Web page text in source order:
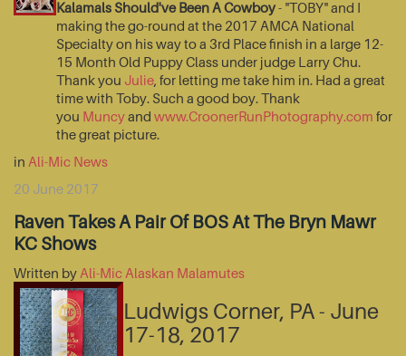
Kalamals Should've Been A Cowboy- "TOBY" and I
making the go-round at the 2017 AMCA National
Specialty on his way to a 3rd Place finish in a large 12-
15 Month Old Puppy Class under judge Larry Chu.
Thank you Julie, for letting me take him in. Had a great
time with Toby. Such a good boy. Thank
you Muncyand www.CroonerRunPhotography.com for
the great picture.
in Ali-Mic News
20 June 2017
Raven Takes A Pair Of BOS At The Bryn Mawr
KC Shows
Written by Ali-Mic Alaskan Malamutes
Ludwigs Corner, PA - June
17-18, 2017